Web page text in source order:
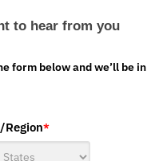
to hear from you
form below and we’ll be in
*